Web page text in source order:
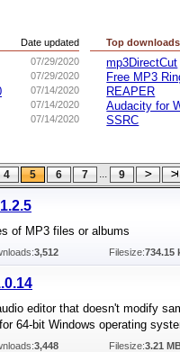
Date updated
07/29/2020
07/29/2020
07/14/2020
07/14/2020
07/14/2020
Top downloads
mp3DirectCut
Free MP3
REAPER
Audacity for
SSRC
4 5 6 7 ... 9
of MP3 files or albums
3,512 Filesize:734.15
editor that doesn't modify
64-bit Windows operating
3,448 Filesize:3.21